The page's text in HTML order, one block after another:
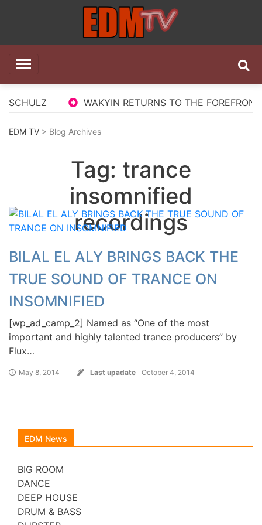
EDM TV
WAKYIN RETURNS TO THE FOREFRONT
EDM TV > Blog Archives
Tag: trance
insomnified
recordings
BILAL EL ALY BRINGS BACK THE
TRUE SOUND OF TRANCE ON
INSOMNIFIED
[wp_ad_camp_2] Named as “One of the most
important and highly talented trance producers” by
Flux…
May 8, 2014 Last upadate October 4, 2014
EDM News
BIG ROOM
DANCE
DEEP HOUSE
DRUM & BASS